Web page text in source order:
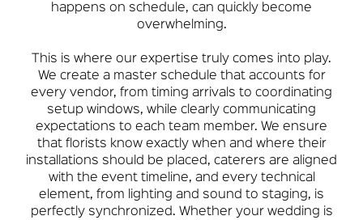
happens on schedule, can quickly become
overwhelming.
This is where our expertise truly comes into play.
We create a master schedule that accounts for
every vendor, from timing arrivals to coordinating
setup windows, while clearly communicating
expectations to each team member. We ensure
that florists know exactly when and where their
installations should be placed, caterers are aligned
with the event timeline, and every technical
element, from lighting and sound to staging, is
perfectly synchronized. Whether your wedding is